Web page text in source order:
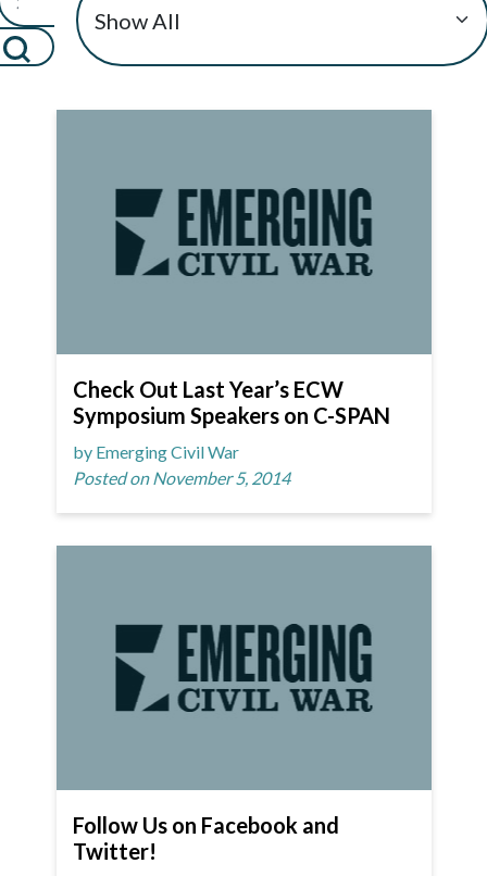
Check Out Last Year’s ECW
Symposium Speakers on C-SPAN
by Emerging Civil War
Posted on November 5, 2014
Follow Us on Facebook and
Twitter!